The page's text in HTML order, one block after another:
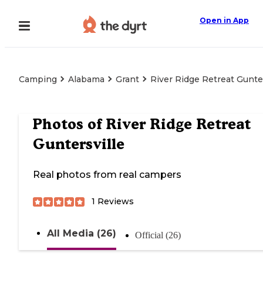
Open in App
Camping Alabama Grant River Ridge Retreat
Photos of River Ridge Retreat
Guntersville
Real photos from real campers
1 Reviews
All Media (26) Official (26)